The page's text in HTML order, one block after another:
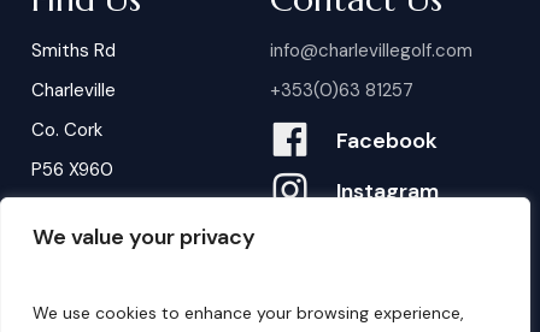
We value your privacy
We use cookies to enhance your browsing experience,
Smiths Rd
Charleville
Co. Cork
P56 X960
info@charlevillegolf.com
+353(0)63 81257
Facebook
Instagram
B ookings